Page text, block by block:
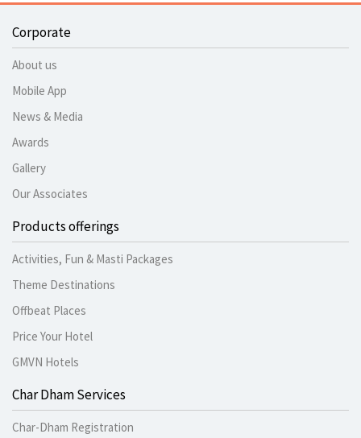
Corporate
About us
Mobile App
News & Media
Awards
Gallery
Our Associates
Products offerings
Activities, Fun & Masti Packages
Theme Destinations
Offbeat Places
Price Your Hotel
GMVN Hotels
Char Dham Services
Char-Dham Registration